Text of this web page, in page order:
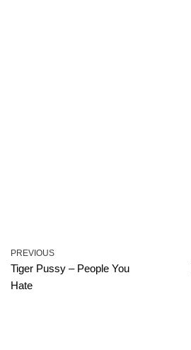
PREVIOUS
Tiger Pussy – People You
Hate